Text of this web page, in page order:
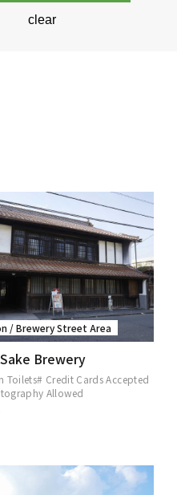
clear
/ Brewery Street Area
Brewery
Toilets# Credit Cards Accepted
Allowed